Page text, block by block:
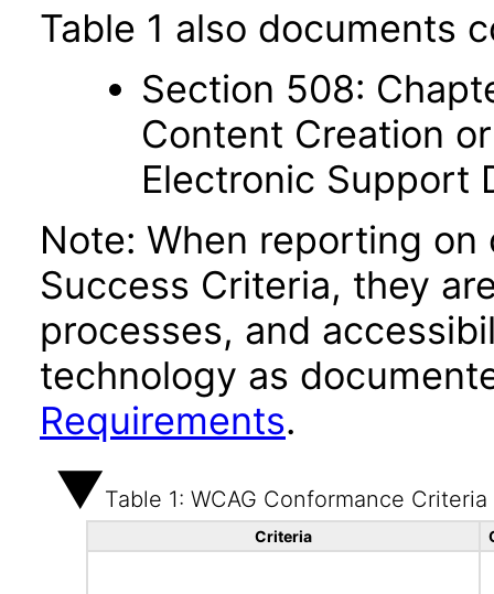
Table 1 also documents
Section 508:
Content Creation
Electronic Support
Note: When reporting on
Success Criteria, they
processes, and
technology as
Requirements.
Table 1: WCAG Conformance Criteria
Criteria